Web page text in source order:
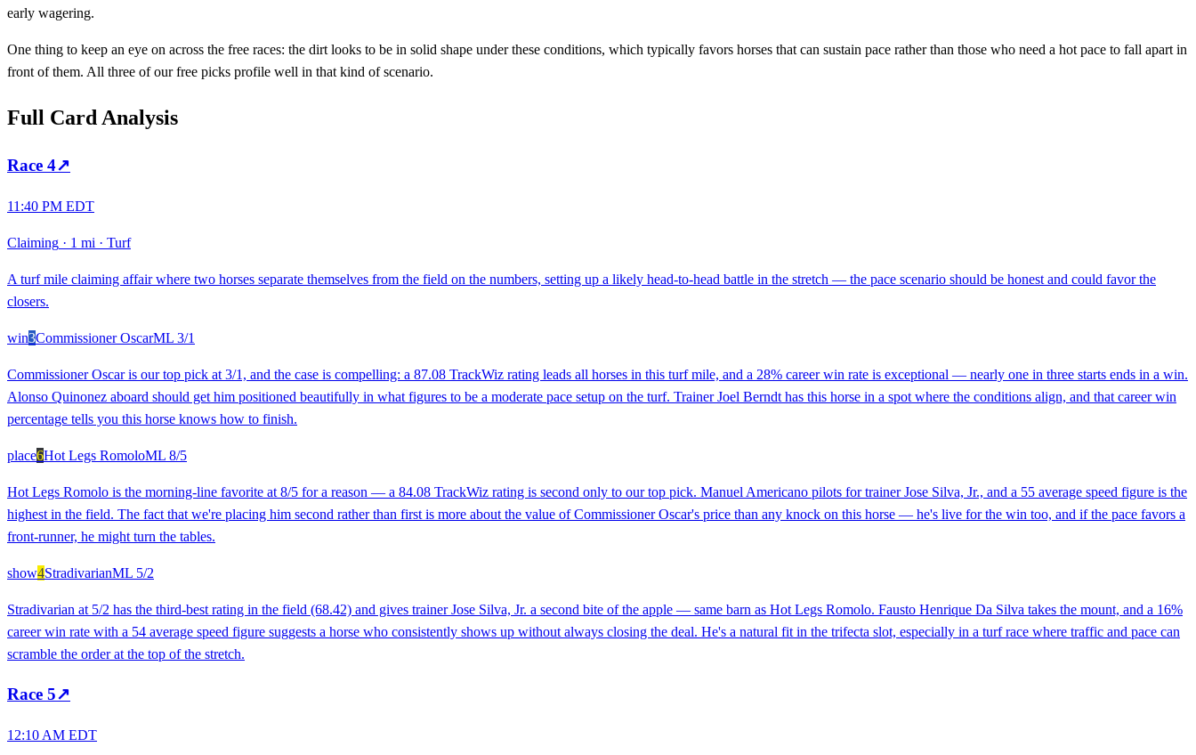
early wagering.
One thing to keep an eye on across the free races: the dirt looks to be in solid shape under these conditions, which typically favors horses that can sustain pace rather than those who need a hot pace to fall apart in
front of them. All three of our free picks profile well in that kind of scenario.
Full Card Analysis
Race 4↗
11:40 PM EDT
Claiming · 1 mi · Turf
A turf mile claiming affair where two horses separate themselves from the field on the numbers, setting up a likely head-to-head battle in the stretch — the pace scenario should be honest and could favor the
closers.
win3Commissioner OscarML 3/1
Commissioner Oscar is our top pick at 3/1, and the case is compelling: a 87.08 TrackWiz rating leads all horses in this turf mile, and a 28% career win rate is exceptional — nearly one in three starts ends in a win.
Alonso Quinonez aboard should get him positioned beautifully in what figures to be a moderate pace setup on the turf. Trainer Joel Berndt has this horse in a spot where the conditions align, and that career win
percentage tells you this horse knows how to finish.
place6Hot Legs RomoloML 8/5
Hot Legs Romolo is the morning-line favorite at 8/5 for a reason — a 84.08 TrackWiz rating is second only to our top pick. Manuel Americano pilots for trainer Jose Silva, Jr., and a 55 average speed figure is the
highest in the field. The fact that we're placing him second rather than first is more about the value of Commissioner Oscar's price than any knock on this horse — he's live for the win too, and if the pace favors a
front-runner, he might turn the tables.
show4StradivarianML 5/2
Stradivarian at 5/2 has the third-best rating in the field (68.42) and gives trainer Jose Silva, Jr. a second bite of the apple — same barn as Hot Legs Romolo. Fausto Henrique Da Silva takes the mount, and a 16%
career win rate with a 54 average speed figure suggests a horse who consistently shows up without always closing the deal. He's a natural fit in the trifecta slot, especially in a turf race where traffic and pace can
scramble the order at the top of the stretch.
Race 5↗
12:10 AM EDT